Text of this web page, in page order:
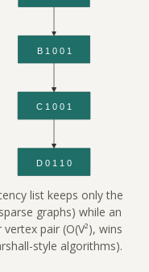
list keeps only the
graphs) while an
pair (O(V²), wins
style algorithms).